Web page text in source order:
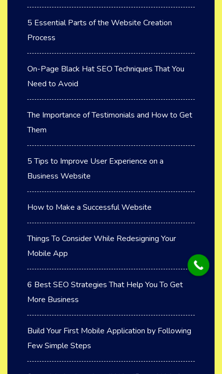
5 Essential Parts of the Website Creation
Process
On-Page Black Hat SEO Techniques That You
Need to Avoid
The Importance of Testimonials and How to Get
Them
5 Tips to Improve User Experience on a
Business Website
How to Make a Successful Website
Things To Consider While Redesigning Your
Mobile App
6 Best SEO Strategies That Help You To Get
More Business
Build Your First Mobile Application by Following
Few Simple Steps